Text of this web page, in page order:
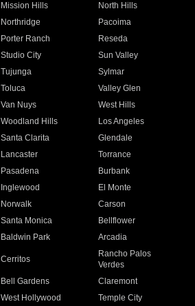
Mission Hills
North Hills
Northridge
Pacoima
Porter Ranch
Reseda
Studio City
Sun Valley
Tujunga
Sylmar
Toluca
Valley Glen
Van Nuys
West Hills
Woodland Hills
Los Angeles
Santa Clarita
Glendale
Lancaster
Torrance
Pasadena
Burbank
Inglewood
El Monte
Norwalk
Carson
Santa Monica
Bellflower
Baldwin Park Arcadia
Cerritos
Rancho Palos
Verdes
Bell Gardens
Claremont
West Hollywood
Temple City